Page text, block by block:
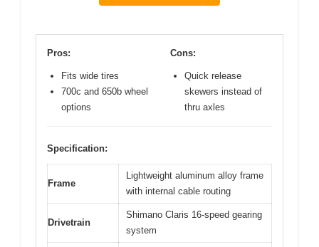
Pros:
Fits wide tires
700c and 650b wheel
options
Cons:
Quick release
skewers instead of
thru axles
Specification:
Frame
Lightweight aluminum alloy frame
with internal cable routing
Drivetrain
Shimano Claris 16-speed gearing
system